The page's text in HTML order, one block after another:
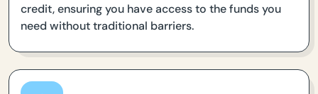
credit, ensuring you have access to the funds you
need without traditional barriers.